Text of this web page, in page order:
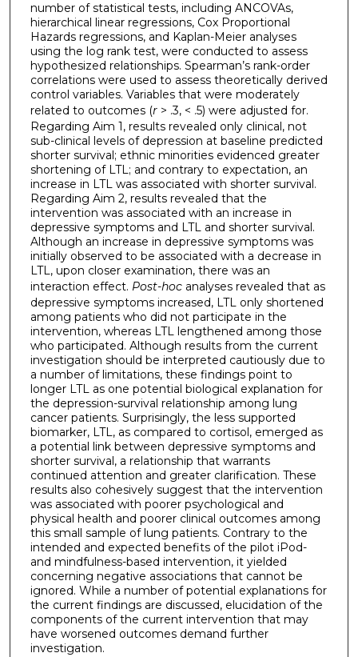
number of statistical tests, including ANCOVAs,
hierarchical linear regressions, Cox Proportional
Hazards regressions, and Kaplan-Meier analyses
using the log rank test, were conducted to assess
hypothesized relationships. Spearman’s rank-order
correlations were used to assess theoretically derived
control variables. Variables that were moderately
related to outcomes (r > .3, < .5) were adjusted for.
Regarding Aim 1, results revealed only clinical, not
sub-clinical levels of depression at baseline predicted
shorter survival; ethnic minorities evidenced greater
shortening of LTL; and contrary to expectation, an
increase in LTL was associated with shorter survival.
Regarding Aim 2, results revealed that the
intervention was associated with an increase in
depressive symptoms and LTL and shorter survival.
Although an increase in depressive symptoms was
initially observed to be associated with a decrease in
LTL, upon closer examination, there was an
interaction effect. Post-hoc analyses revealed that as
depressive symptoms increased, LTL only shortened
among patients who did not participate in the
intervention, whereas LTL lengthened among those
who participated. Although results from the current
investigation should be interpreted cautiously due to
a number of limitations, these findings point to
longer LTL as one potential biological explanation for
the depression-survival relationship among lung
cancer patients. Surprisingly, the less supported
biomarker, LTL, as compared to cortisol, emerged as
a potential link between depressive symptoms and
shorter survival, a relationship that warrants
continued attention and greater clarification. These
results also cohesively suggest that the intervention
was associated with poorer psychological and
physical health and poorer clinical outcomes among
this small sample of lung patients. Contrary to the
intended and expected benefits of the pilot iPod-
and mindfulness-based intervention, it yielded
concerning negative associations that cannot be
ignored. While a number of potential explanations for
the current findings are discussed, elucidation of the
components of the current intervention that may
have worsened outcomes demand further
investigation.